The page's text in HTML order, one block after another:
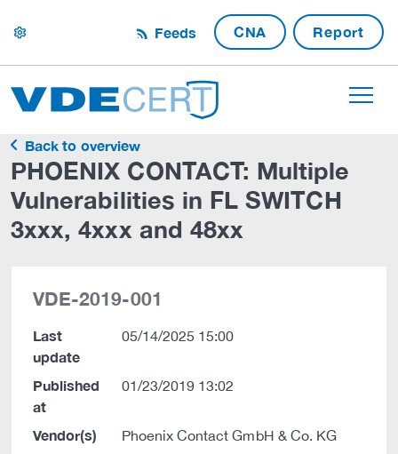
settings Feeds CNA Report
Back to overview
PHOENIX CONTACT: Multiple
Vulnerabilities in FL SWITCH
3xxx, 4xxx and 48xx
VDE-2019-001
Last
update
05/14/2025 15:00
Published
at
01/23/2019 13:02
Vendor(s) Phoenix Contact GmbH & Co. KG